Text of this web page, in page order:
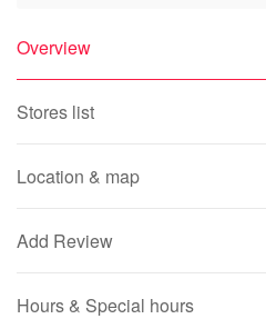
Overview
Stores list
Location & map
Add Review
Hours & Special hours